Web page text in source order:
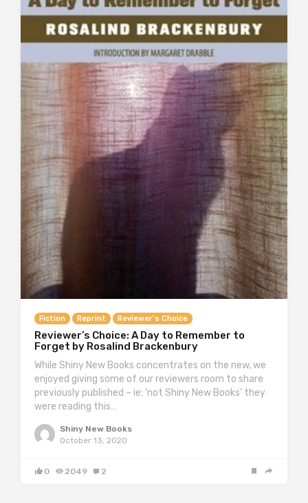
Fiction Reprint Reviewer's Choice
Reviewer’s Choice: A Day to Remember to
Forget by Rosalind Brackenbury
While Shiny New Books concentrates on the new, we
enjoyed giving some of our reviewers room to share
previously published – ie: ‘not Shiny New Books’ they
were reading this…
Shiny New Books
October 13, 2020
0 2049 2